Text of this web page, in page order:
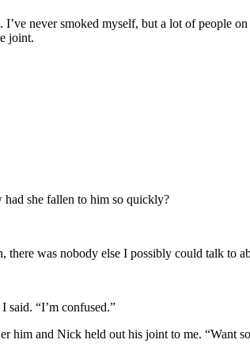
never smoked myself, but a lot of people
joint.
she fallen to him so quickly?
was nobody else I possibly could talk to
said. “I’m confused.”
him and Nick held out his joint to me. “Want